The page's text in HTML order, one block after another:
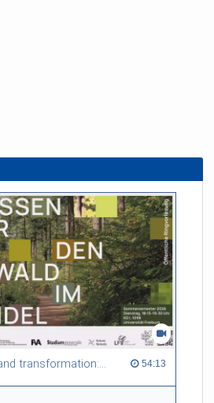
Between tradition and transformation: how owners, advisers and institutions co-create knowledge for resilient forests in Europe 54:13